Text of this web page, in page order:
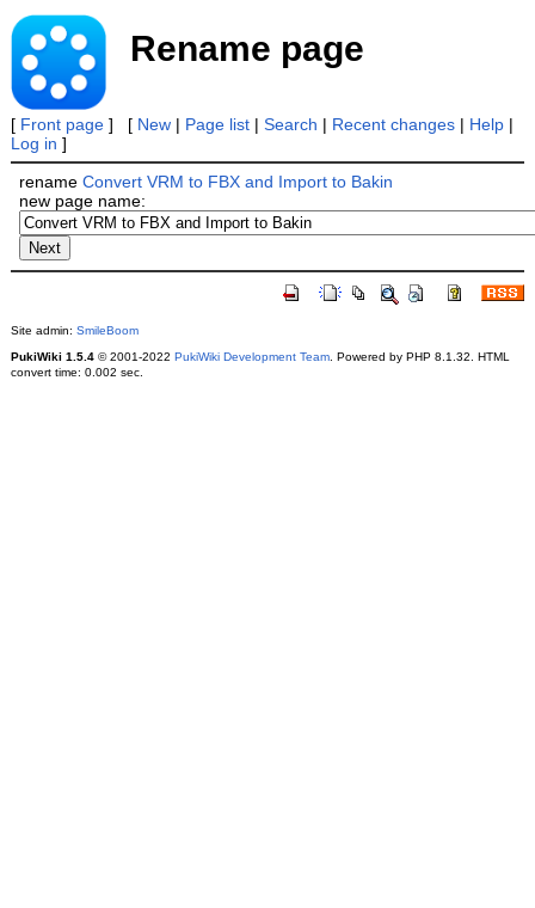
Rename page
[ Front page] [ New| Page list| Search | Recent changes| Help|
Log in ]
renameConvert VRM to FBX and Import to Bakin
new page name:
Site admin: SmileBoom
PukiWiki 1.5.4© 2001-2022 PukiWiki Development Team. Powered by PHP 8.1.32. HTML
convert time: 0.002 sec.